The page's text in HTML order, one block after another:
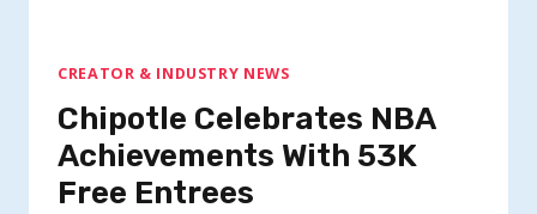
CREATOR & INDUSTRY NEWS
Chipotle Celebrates NBA
Achievements With 53K
Free Entrees